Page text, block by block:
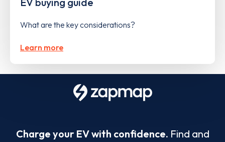
What are the key considerations?
Learn more
Charge your EV with confidence. Find and